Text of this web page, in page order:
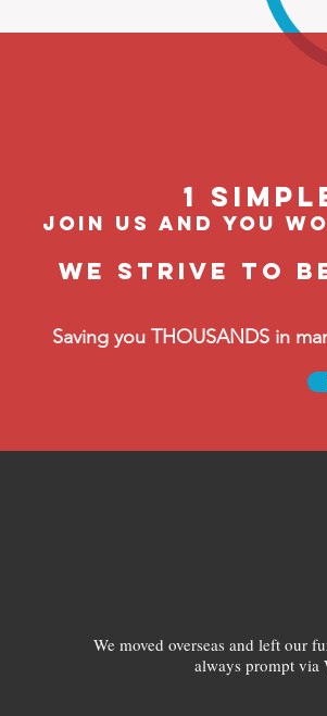
1
join us and you
We strive to
Saving you THOUSANDS in
We moved overseas and left our
always prompt via